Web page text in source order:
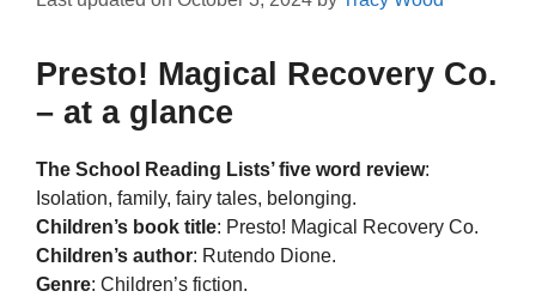
Presto! Magical Recovery Co.
– at a glance
The School Reading Lists’ five word review:
Isolation, family, fairy tales, belonging.
Children’s book title: Presto! Magical Recovery Co.
Children’s author: Rutendo Dione.
Genre: Children’s fiction.